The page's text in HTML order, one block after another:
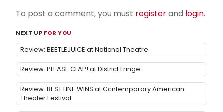
To post a comment, you must registerand login.
NEXT UP FOR YOU
Review: BEETLEJUICE at National Theatre
Review: PLEASE CLAP! at District Fringe
Review: BEST LINE WINS at Contemporary American
Theater Festival